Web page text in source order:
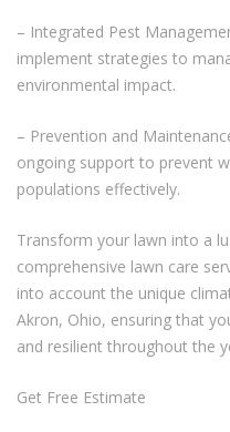
– Integrated Pest
implement strategies to
environmental impact.
– Prevention and
ongoing support to prevent
populations effectively.
Transform your lawn into a
comprehensive lawn care
into account the unique
Akron, Ohio, ensuring that
and resilient throughout the
Get Free Estimate